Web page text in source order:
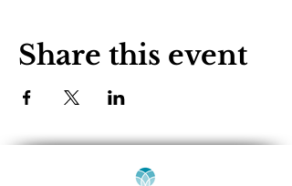
Share this event